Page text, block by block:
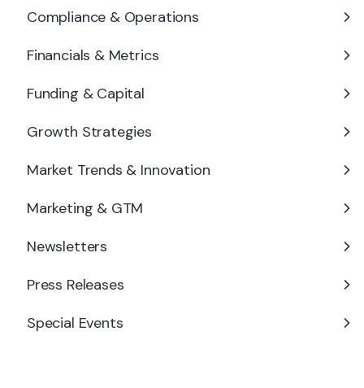
Compliance & Operations
Financials & Metrics
Funding & Capital
Growth Strategies
Market Trends & Innovation
Marketing & GTM
Newsletters
Press Releases
Special Events